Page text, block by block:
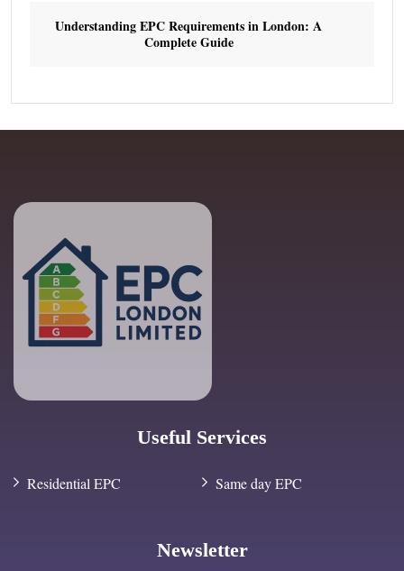
Understanding EPC Requirements in London: A
Complete Guide
Useful Services
Residential EPC Same day EPC
Newsletter